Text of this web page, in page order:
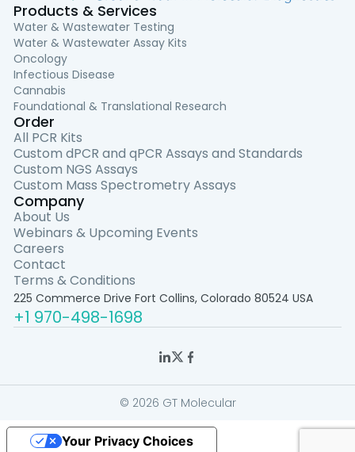
Products & Services
Water & Wastewater Testing
Water & Wastewater Assay Kits
Oncology
Infectious Disease
Cannabis
Foundational & Translational Research
Order
All PCR Kits
Custom dPCR and qPCR Assays and Standards
Custom NGS Assays
Custom Mass Spectrometry Assays
Company
About Us
Webinars & Upcoming Events
Careers
Contact
Terms & Conditions
225 Commerce Drive Fort Collins, Colorado 80524 USA
+1 970-498-1698
© 2026 GT Molecular
Your Privacy Choices